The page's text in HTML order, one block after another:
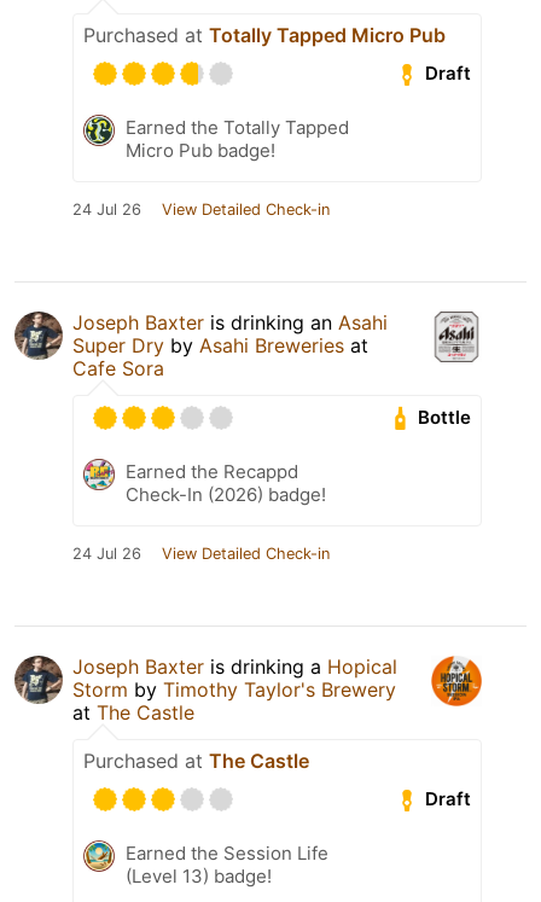
Purchased at Totally Tapped Micro Pub
Draft
Earned the Totally Tapped
Micro Pub badge!
24 Jul 26 View Detailed Check-in
Joseph Baxter is drinking an Asahi
Super Dry by Asahi Breweries at
Cafe Sora
Bottle
Earned the Recappd
Check-In (2026) badge!
24 Jul 26 View Detailed Check-in
Joseph Baxter is drinking a Hopical
Storm by Timothy Taylor's Brewery
at The Castle
Purchased at The Castle
Draft
Earned the Session Life
(Level 13) badge!